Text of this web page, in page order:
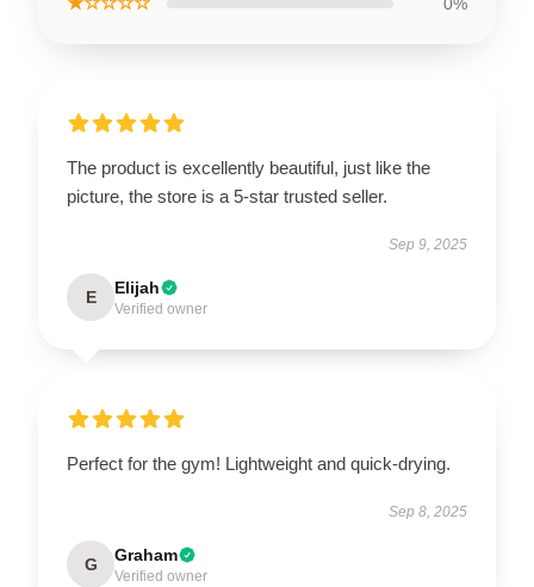
The product is excellently beautiful, just like the
picture, the store is a 5-star trusted seller.
Sep 9, 2025
E Elijah
Verified owner
Perfect for the gym! Lightweight and quick-drying.
Sep 8, 2025
G Graham
Verified owner